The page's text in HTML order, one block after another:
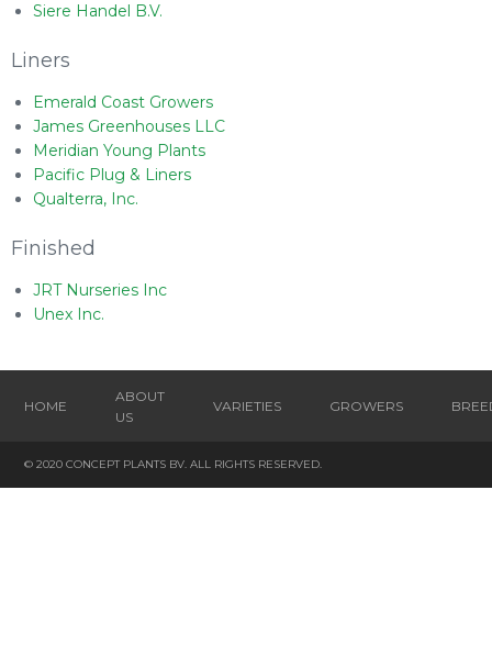
Siere Handel B.V.
Liners
Emerald Coast Growers
James Greenhouses LLC
Meridian Young Plants
Pacific Plug & Liners
Qualterra, Inc.
Finished
JRT Nurseries Inc
Unex Inc.
HOME
ABOUT
US
VARIETIES GROWERS
© 2020 CONCEPT PLANTS BV. ALL RIGHTS RESERVED.